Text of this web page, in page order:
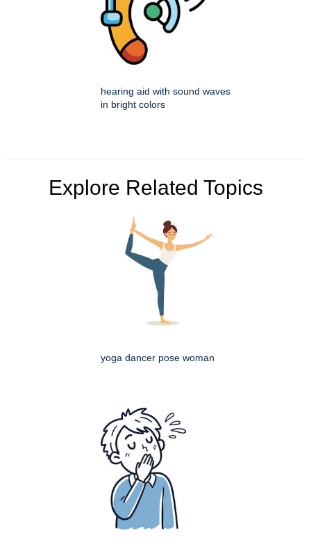
hearing aid with sound waves
in bright colors
Explore Related Topics
yoga dancer pose woman